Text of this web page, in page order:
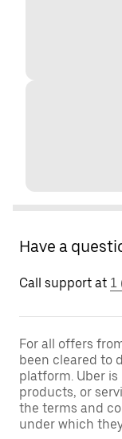
Have a
Call support at 1
For all offers
been cleared to
platform. Uber
products, or
the terms and
under which